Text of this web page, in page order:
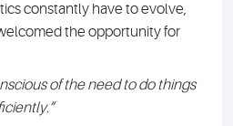
constantly have to evolve,
the opportunity for
of the need to do things